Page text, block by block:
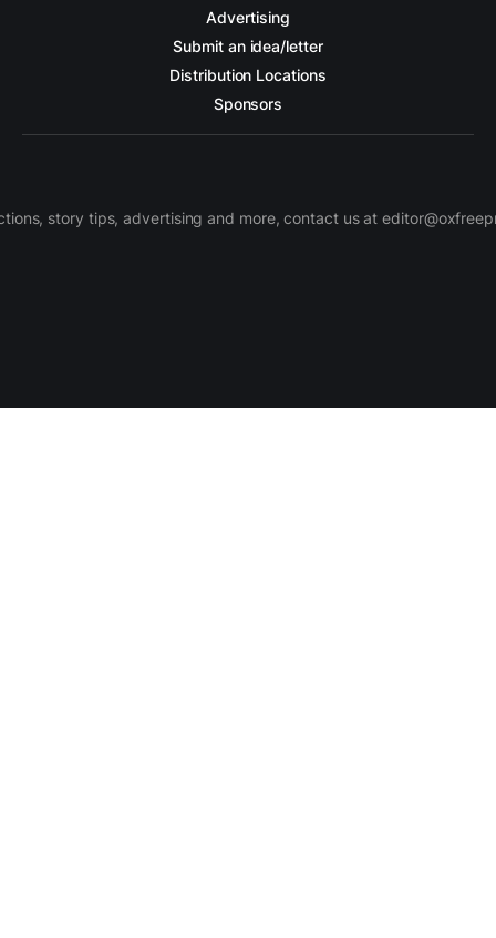
Advertising
Submit an idea/letter
Distribution Locations
Sponsors
story tips, advertising and more, contact us at